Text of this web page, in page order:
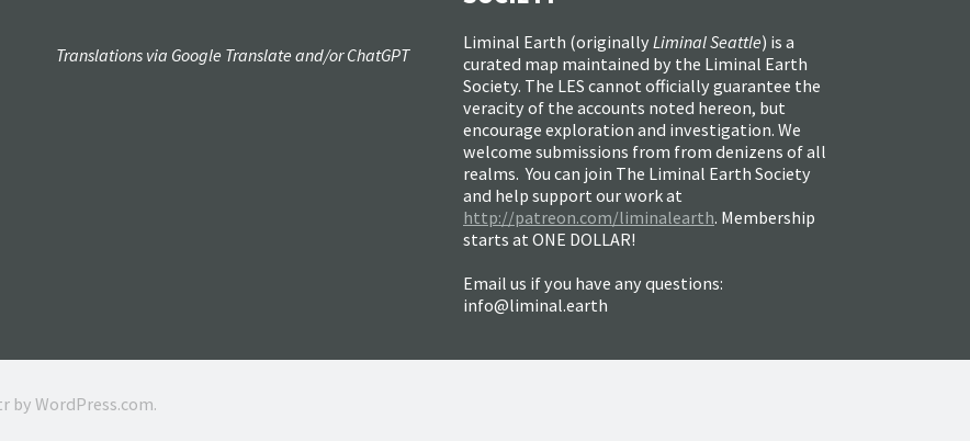
Liminal Earth (originally Liminal Seattle) is a
curated map maintained by the Liminal Earth
Society. The LES cannot officially guarantee the
veracity of the accounts noted hereon, but
encourage exploration and investigation. We
welcome submissions from from denizens of all
realms. You can join The Liminal Earth Society
and help support our work at
http://patreon.com/liminalearth. Membership
starts at ONE DOLLAR!
Email us if you have any questions:
info@liminal.earth
Translations via Google Translate and/or ChatGPT
byWordPress.com.